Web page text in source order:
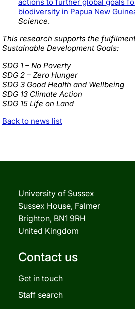
actions to further global goals
biodiversity in Papua New
Science.
This research supports the
Sustainable Development Goals:
SDG 1 – No Poverty
SDG 2 – Zero Hunger
SDG 3 Good Health and Wellbeing
SDG 13 Climate Action
SDG 15 Life on Land
Back to news list
University of Sussex
Sussex House, Falmer
Brighton, BN1 9RH
United Kingdom
Contact us
Get in touch
Staff search